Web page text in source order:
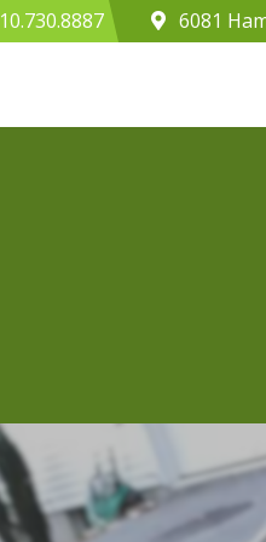
6081